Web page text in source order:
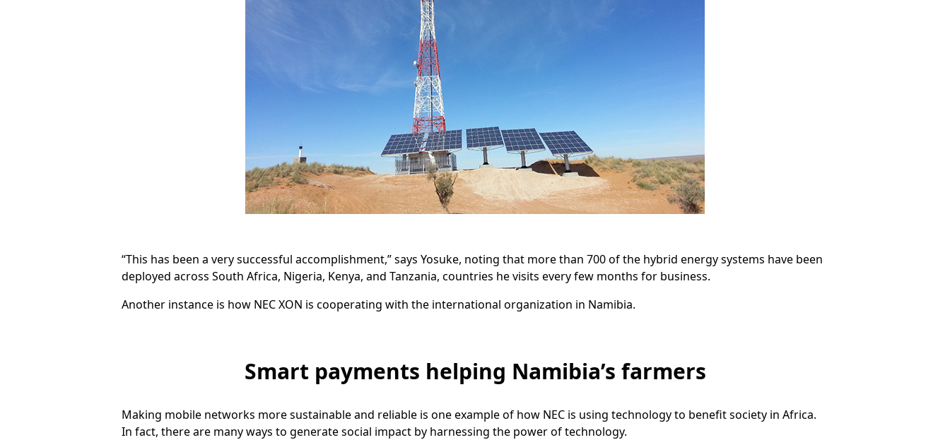
“This has been a very successful accomplishment,” says Yosuke, noting that more than 700 of the hybrid energy systems have been
deployed across South Africa, Nigeria, Kenya, and Tanzania, countries he visits every few months for business.
Another instance is how NEC XON is cooperating with the international organization in Namibia.
Smart payments helping Namibia’s farmers
Making mobile networks more sustainable and reliable is one example of how NEC is using technology to benefit society in Africa.
In fact, there are many ways to generate social impact by harnessing the power of technology.